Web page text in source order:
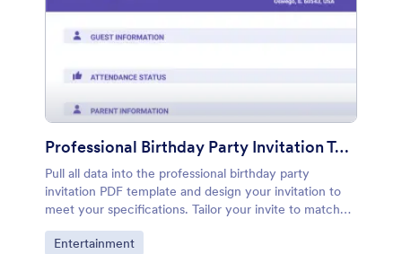
Professional Birthday Party Invitation Template
Pull all data into the professional birthday party
invitation PDF template and design your invitation to
meet your specifications. Tailor your invite to match
the look and feel of your event.
Go to Category:
Entertainment